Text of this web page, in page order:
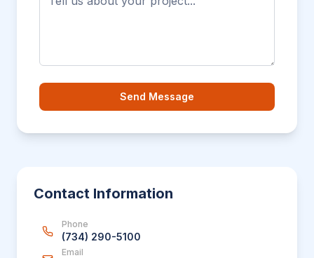
Send Message
Contact Information
Phone
(734) 290-5100
Email